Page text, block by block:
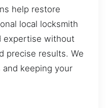
help restore
local locksmith
expertise without
precise results. We
keeping your